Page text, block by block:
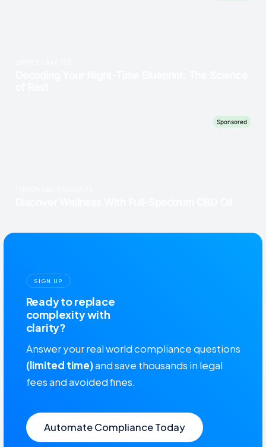
SIGN UP
Ready to replace
complexity with
clarity?
Answer your real world compliance questions
(limited time)and save thousands in legal
fees and avoided fines.
Automate Compliance Today